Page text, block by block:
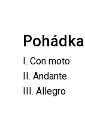
I. Con moto
II. Andante
III. Allegro